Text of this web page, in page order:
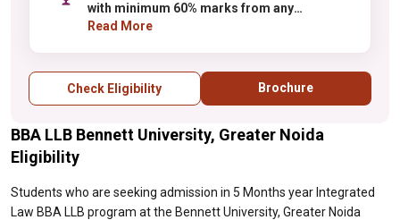
with minimum 60% marks from any
recognized board.
Read More
Check Eligibility Brochure
BBA LLB Bennett University, Greater Noida
Eligibility
Students who are seeking admission in 5 Months year Integrated
Law BBA LLB program at the Bennett University, Greater Noida